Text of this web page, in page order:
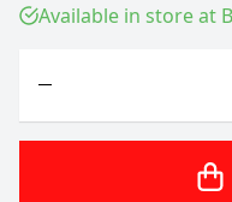
Available in store at